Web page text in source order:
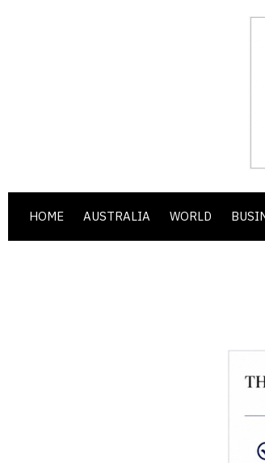
HOME AUSTRALIA WORLD